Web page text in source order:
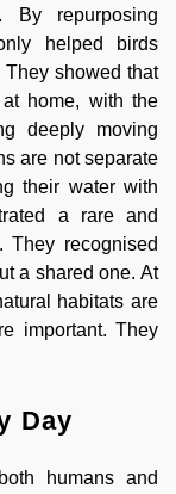
repurposing
helped birds
They showed that
home, with the
deeply moving
are not separate
their water with
a rare and
They recognised
a shared one. At
habitats are
important. They
Day
humans and